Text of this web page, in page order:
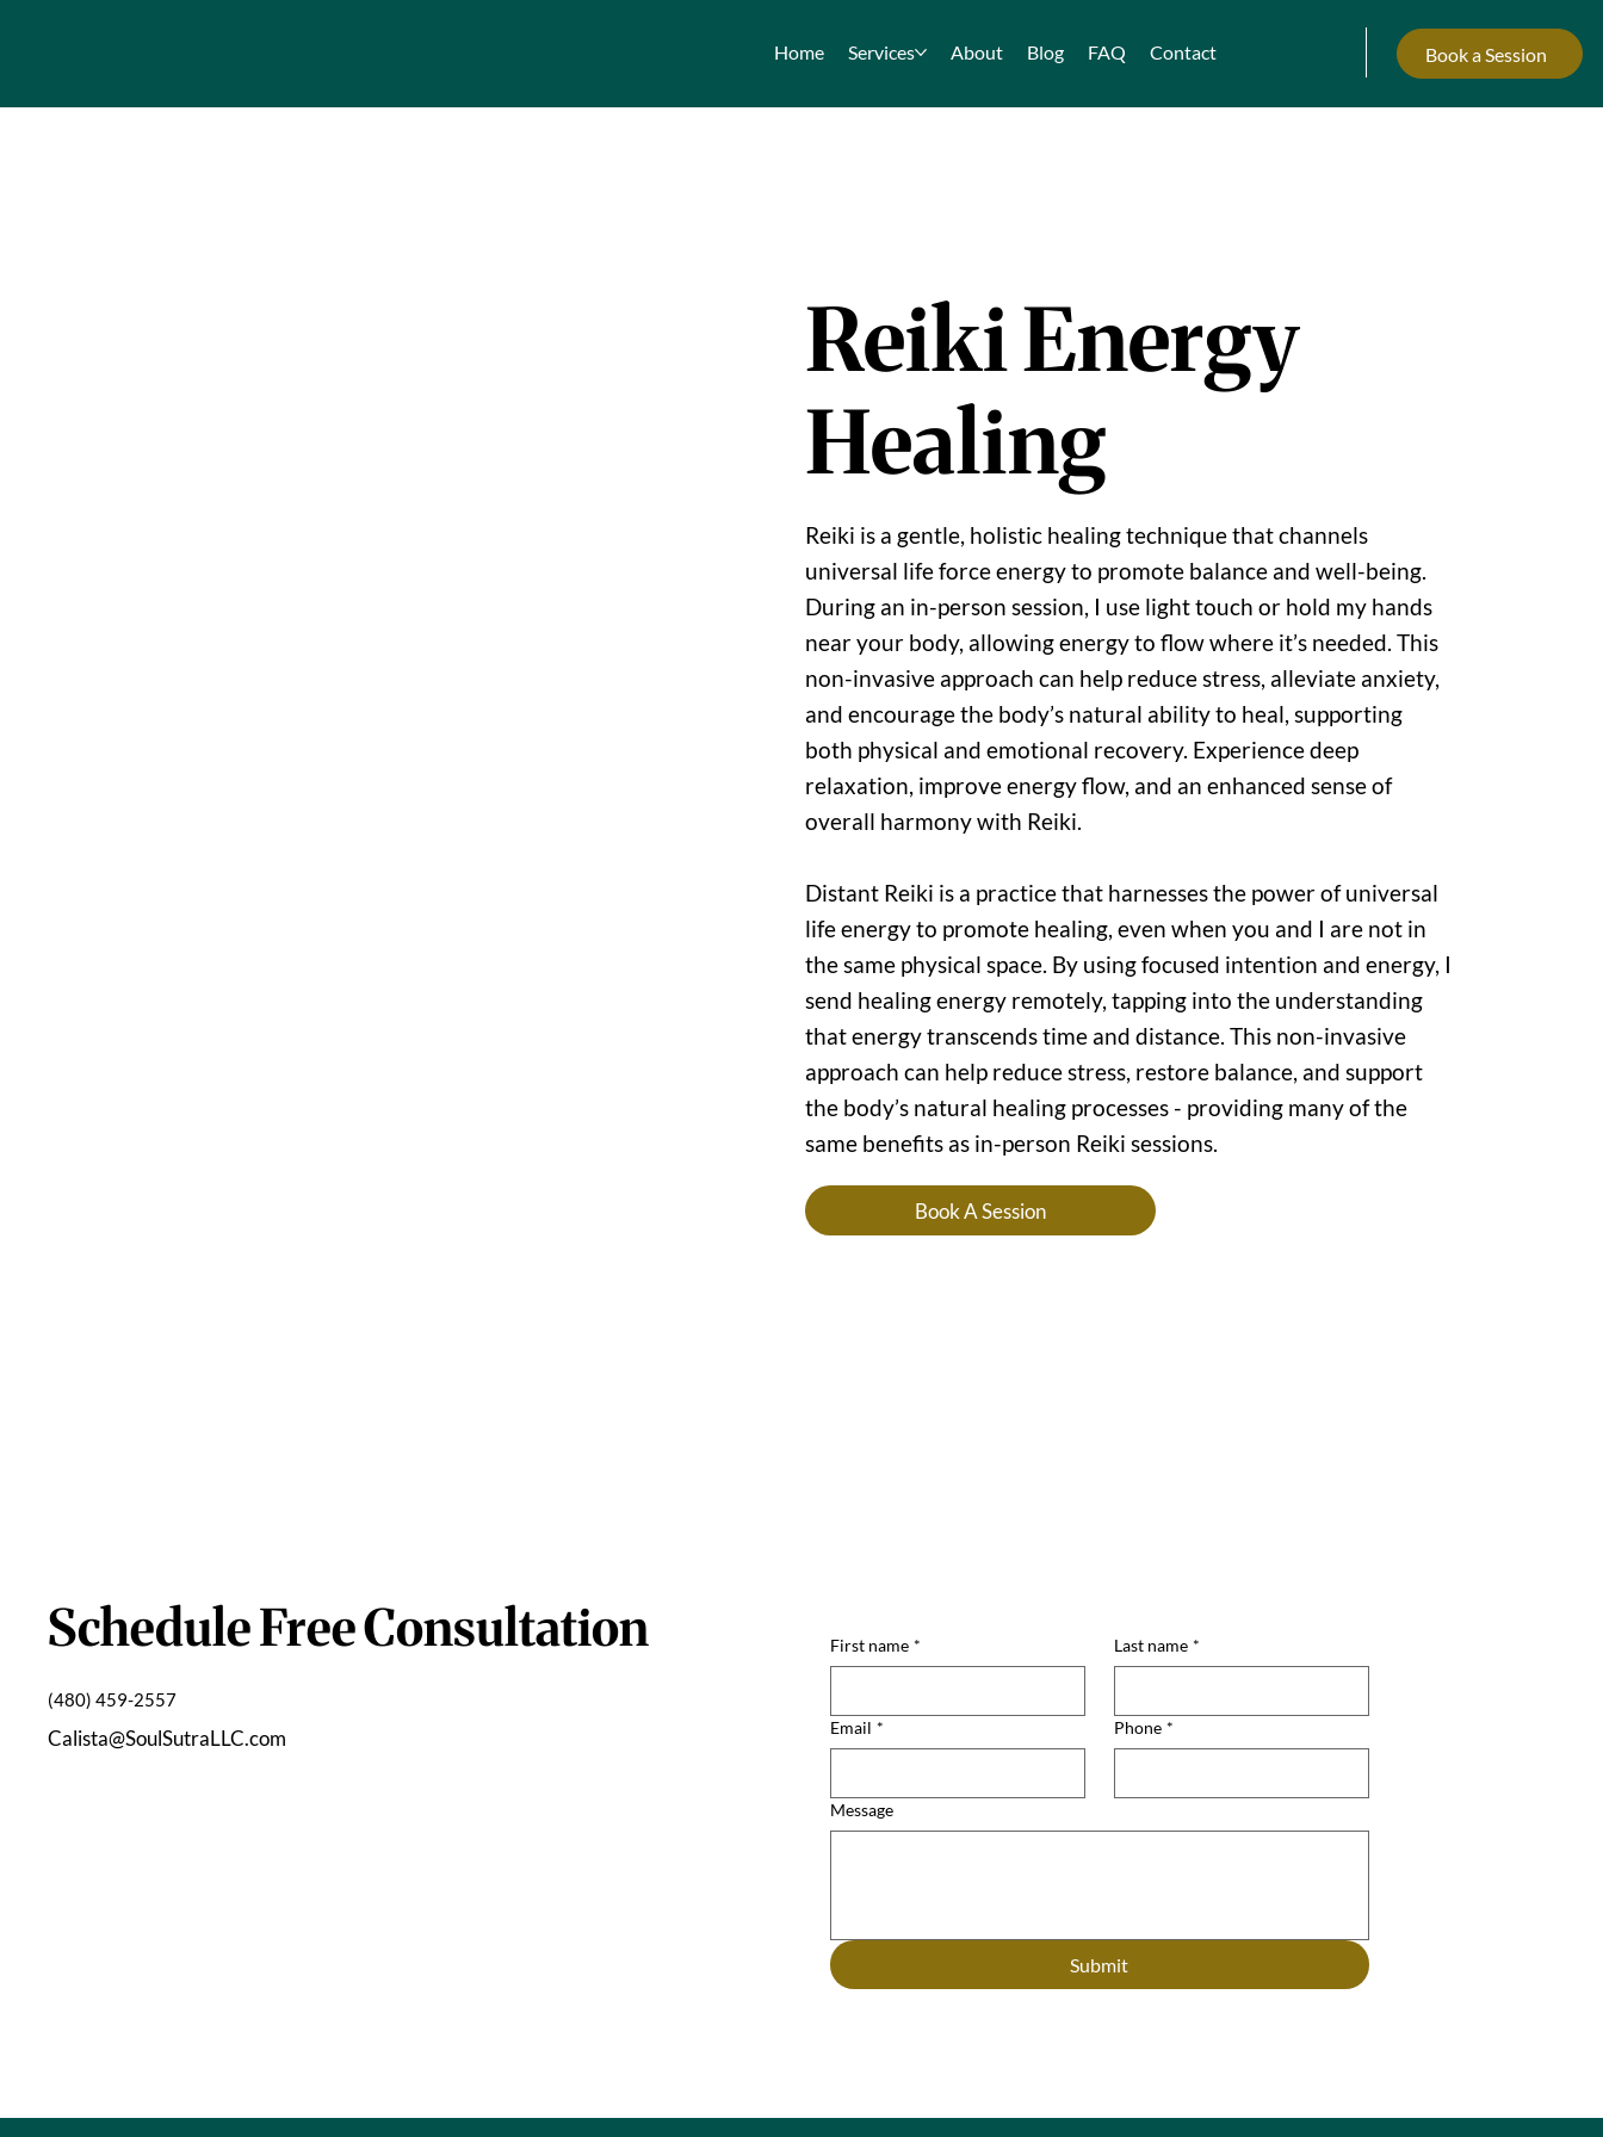
Home Services About Blog FAQ Contact Book a Session
Reiki Energy
Healing
Reiki is a gentle, holistic healing technique that channels
universal life force energy to promote balance and well-being.
During an in-person session, I use light touch or hold my hands
near your body, allowing energy to flow where it’s needed. This
non-invasive approach can help reduce stress, alleviate anxiety,
and encourage the body’s natural ability to heal, supporting
both physical and emotional recovery. Experience deep
relaxation, improve energy flow, and an enhanced sense of
overall harmony with Reiki.
Distant Reiki is a practice that harnesses the power of universal
life energy to promote healing, even when you and I are not in
the same physical space. By using focused intention and energy, I
send healing energy remotely, tapping into the understanding
that energy transcends time and distance. This non-invasive
approach can help reduce stress, restore balance, and support
the body’s natural healing processes - providing many of the
same benefits as in-person Reiki sessions.
Book A Session
Schedule Free Consultation First name * Last name *
Email * Phone *
Message
Submit
(480) 459-2557
Calista@SoulSutraLLC.com